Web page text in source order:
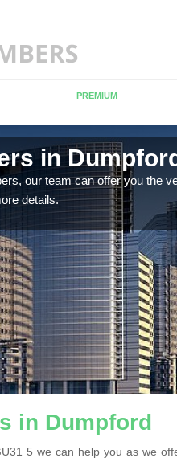
PREMIUM
in
our team can offer you the
details.
in Dumpford
5 we can help you as we